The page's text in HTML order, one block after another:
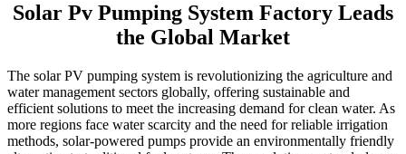
Solar Pv Pumping System Factory Leads
the Global Market
The solar PV pumping system is revolutionizing the agriculture and
water management sectors globally, offering sustainable and
efficient solutions to meet the increasing demand for clean water. As
more regions face water scarcity and the need for reliable irrigation
methods, solar-powered pumps provide an environmentally friendly